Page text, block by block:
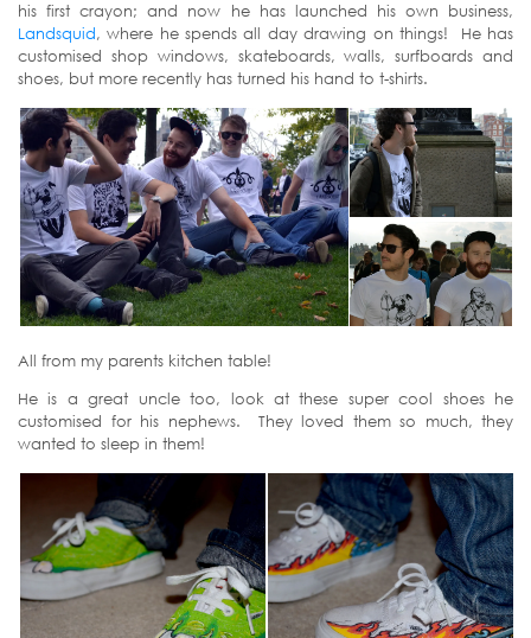
his first crayon; and now he has launched his own business,
Landsquid, where he spends all day drawing on things! He has
customised shop windows, skateboards, walls, surfboards and
shoes, but more recently has turned his hand to t-shirts.
All from my parents kitchen table!
He is a great uncle too, look at these super cool shoes he
customised for his nephews. They loved them so much, they
wanted to sleep in them!